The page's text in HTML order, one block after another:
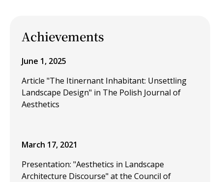
Achievements
June 1, 2025
Article "The Itinernant Inhabitant: Unsettling
Landscape Design" in The Polish Journal of
Aesthetics
March 17, 2021
Presentation: "Aesthetics in Landscape
Architecture Discourse" at the Council of